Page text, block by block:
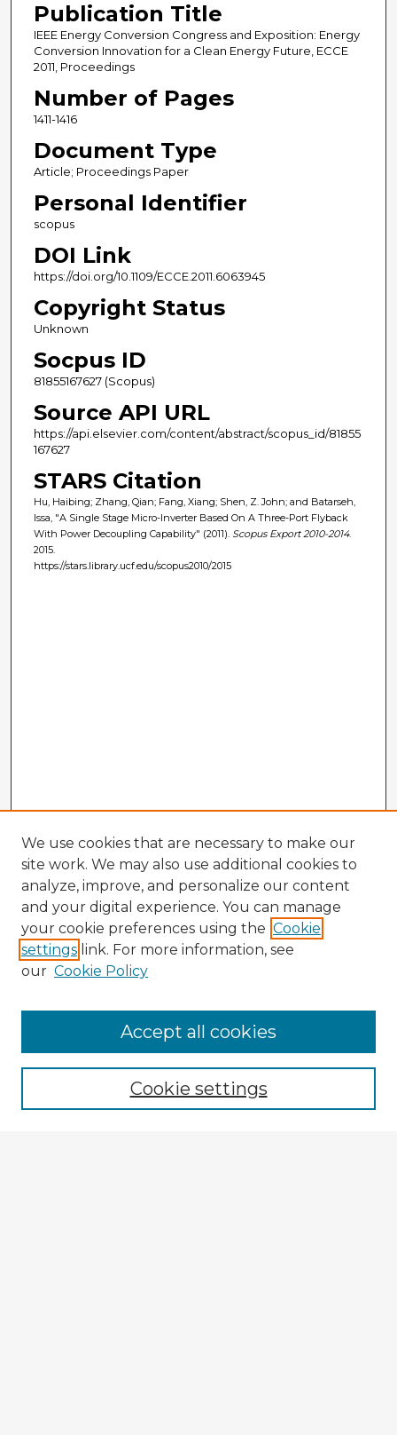
Publication Title
IEEE Energy Conversion Congress and Exposition: Energy
Conversion Innovation for a Clean Energy Future, ECCE
2011, Proceedings
Number of Pages
1411-1416
Document Type
Article; Proceedings Paper
Personal Identifier
scopus
DOI Link
https://doi.org/10.1109/ECCE.2011.6063945
Copyright Status
Unknown
Socpus ID
81855167627 (Scopus)
Source API URL
https://api.elsevier.com/content/abstract/scopus_id/81855
167627
STARS Citation
Hu, Haibing; Zhang, Qian; Fang, Xiang; Shen, Z. John; and Batarseh,
Issa, "A Single Stage Micro-Inverter Based On A Three-Port Flyback
With Power Decoupling Capability" (2011). Scopus Export 2010-2014.
2015.
https://stars.library.ucf.edu/scopus2010/2015
Enter search terms:
We use cookies that are necessary to make our
site work. We may also use additional cookies to
analyze, improve, and personalize our content
and your digital experience. You can manage
your cookie preferences using the Cookie
settings link. For more information, see
our Cookie Policy
Cookie settings
Accept all cookies